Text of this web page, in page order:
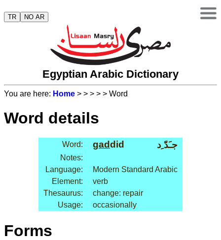
TR NO AR
Egyptian Arabic Dictionary
You are here: Home > > > > > Word
Word details
Word: gaddid جـَدّ ِد
Notes:
Language:
Modern Standard Arabic
Element:
verb
Thesaurus:
change: repair
Usage:
occasionally
Forms